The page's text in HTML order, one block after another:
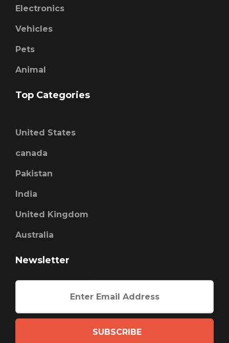
Electronics
Vehicles
Pets
Animal
Top Categories
United States
canada
Pakistan
India
United Kingdom
Australia
Newsletter
SUBSCRIBE